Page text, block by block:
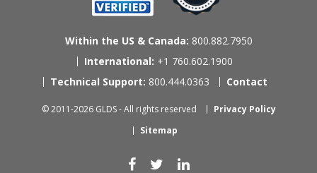
Within the US & Canada: 800.882.7950
International: +1 760.602.1900
Technical Support: 800.444.0363 Contact
© 2011-2026 GLDS - All rights reserved
Privacy Policy
Sitemap